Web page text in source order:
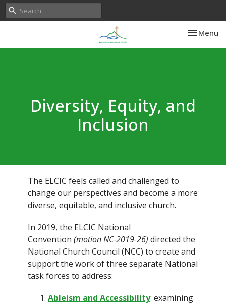
Toggle
Menu
Diversity, Equity, and
Inclusion
The ELCIC feels called and challenged to
change our perspectives and become a more
diverse, equitable, and inclusive church.
In 2019, the ELCIC National
Convention (motion NC-2019-26) directed the
National Church Council (NCC) to create and
support the work of three separate National
task forces to address:
Ableism and Accessibility: examining